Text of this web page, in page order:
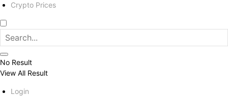
Crypto Prices
No Result
View All Result
Login